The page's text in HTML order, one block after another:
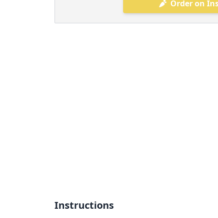
Order on
Instructions